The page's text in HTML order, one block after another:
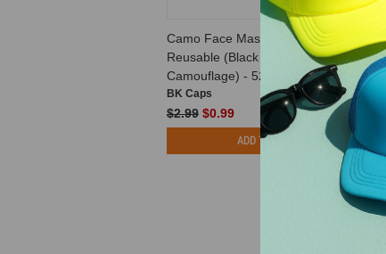
Camo Face Masks Unisex
Reusable (Black & Green
Camouflage) - 5296
BK Caps
$2.99 $0.99
ADD TO CART